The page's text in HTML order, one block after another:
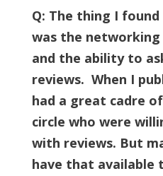
Q: The thing I
was the
and the ability to
reviews. When I
had a great cadre
circle who were
with reviews. But
have that available